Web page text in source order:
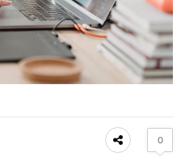
0